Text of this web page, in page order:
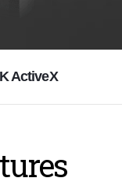
ActiveX